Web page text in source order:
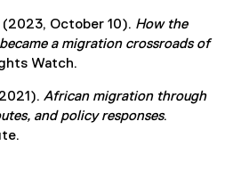
x
t
a
(2023, October 10). How the
a migration crossroads of
Watch.
African migration through
and policy responses.